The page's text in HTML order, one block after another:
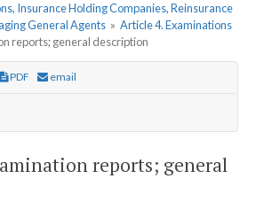
Insurance Holding Companies, Reinsurance
General Agents » Article 4. Examinations
reports; general description
PDF email
reports; general